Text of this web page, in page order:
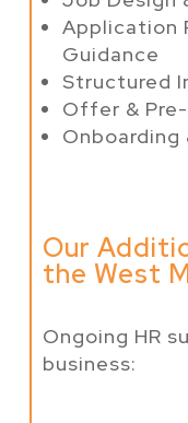
Application
Guidance
Structured
Offer &
Onboarding
Our
the West
Ongoing HR
business: